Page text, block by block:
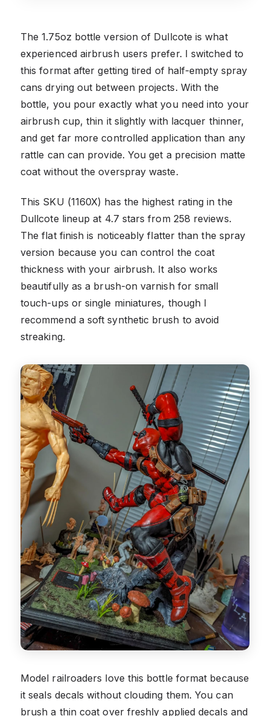
The 1.75oz bottle version of Dullcote is what
experienced airbrush users prefer. I switched to
this format after getting tired of half-empty spray
cans drying out between projects. With the
bottle, you pour exactly what you need into your
airbrush cup, thin it slightly with lacquer thinner,
and get far more controlled application than any
rattle can can provide. You get a precision matte
coat without the overspray waste.
This SKU (1160X) has the highest rating in the
Dullcote lineup at 4.7 stars from 258 reviews.
The flat finish is noticeably flatter than the spray
version because you can control the coat
thickness with your airbrush. It also works
beautifully as a brush-on varnish for small
touch-ups or single miniatures, though I
recommend a soft synthetic brush to avoid
streaking.
Model railroaders love this bottle format because
it seals decals without clouding them. You can
brush a thin coat over freshly applied decals and